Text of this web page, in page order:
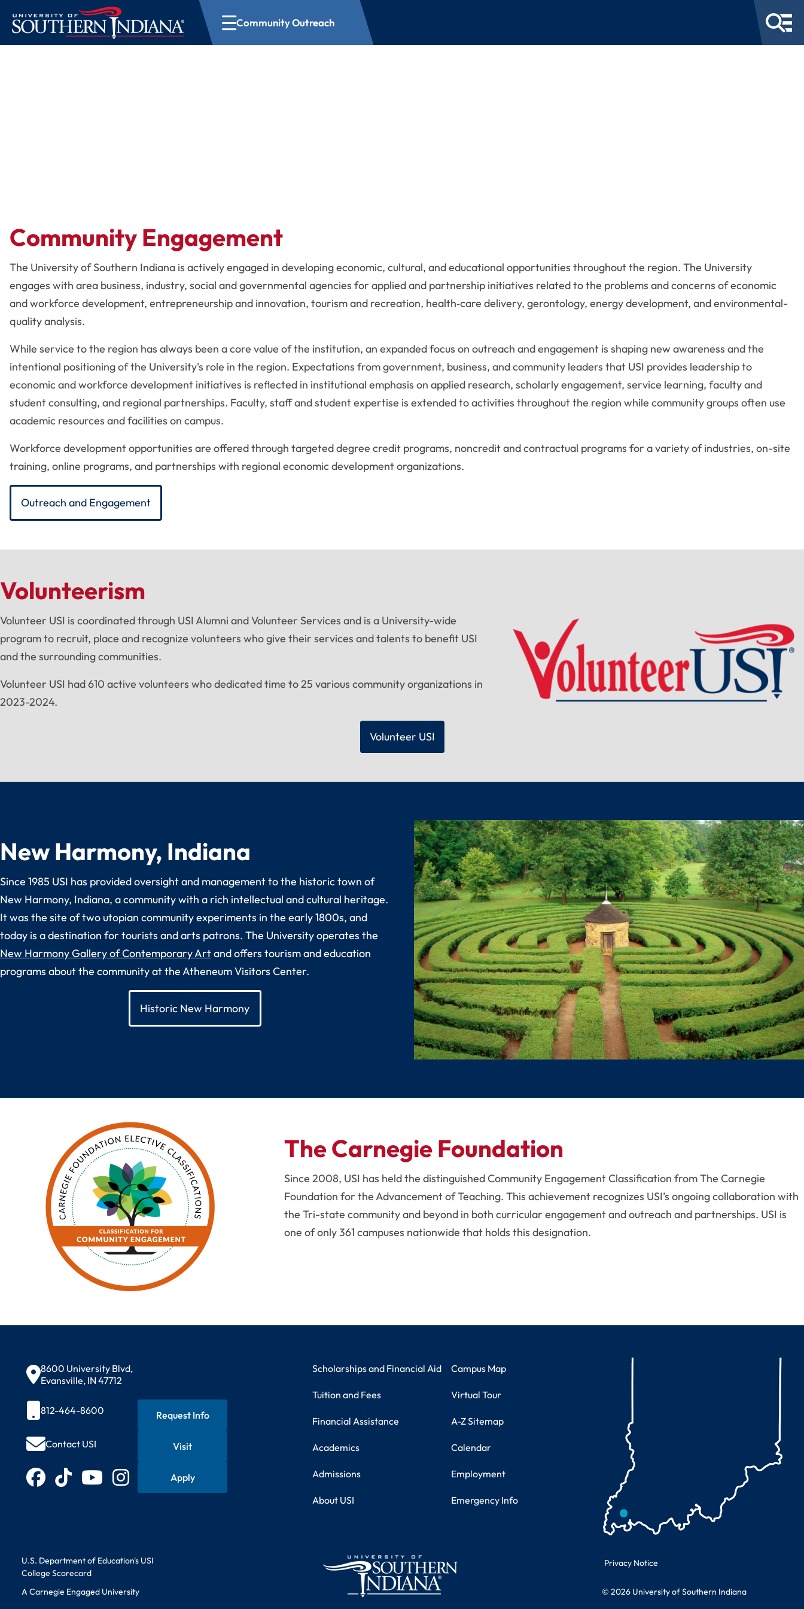
Community Outreach
Community Engagement
The University of Southern Indiana is actively engaged in developing economic, cultural, and educational opportunities throughout the region. The University
engages with area business, industry, social and governmental agencies for applied and partnership initiatives related to the problems and concerns of economic
and workforce development, entrepreneurship and innovation, tourism and recreation, health‑care delivery, gerontology, energy development, and environmental-
quality analysis.
While service to the region has always been a core value of the institution, an expanded focus on outreach and engagement is shaping new awareness and the
intentional positioning of the University's role in the region. Expectations from government, business, and community leaders that USI provides leadership to
economic and workforce development initiatives is reflected in institutional emphasis on applied research, scholarly engagement, service learning, faculty and
student consulting, and regional partnerships. Faculty, staff and student expertise is extended to activities throughout the region while community groups often use
academic resources and facilities on campus.
Workforce development opportunities are offered through targeted degree credit programs, noncredit and contractual programs for a variety of industries, on-site
training, online programs, and partnerships with regional economic development organizations.
Outreach and Engagement
Volunteerism
Volunteer USI is coordinated through USI Alumni and Volunteer Services and is a University-wide
program to recruit, place and recognize volunteers who give their services and talents to benefit USI
and the surrounding communities.
Volunteer USI had 610 active volunteers who dedicated time to 25 various community organizations in
2023-2024.
Volunteer USI
New Harmony, Indiana
Since 1985 USI has provided oversight and management to the historic town of
New Harmony, Indiana, a community with a rich intellectual and cultural heritage.
It was the site of two utopian community experiments in the early 1800s, and
today is a destination for tourists and arts patrons. The University operates the
New Harmony Gallery of Contemporary Artand offers tourism and education
programs about the community at the Atheneum Visitors Center.
Historic New Harmony
The Carnegie Foundation
Since 2008, USI has held the distinguished Community Engagement Classification from The Carnegie
Foundation for the Advancement of Teaching. This achievement recognizes USI’s ongoing collaboration with
the Tri-state community and beyond in both curricular engagement and outreach and partnerships. USI is
one of only 361 campuses nationwide that holds this designation.
Contact Information
8600 University Blvd,
Evansville, IN 47712
812-464-8600
Contact USI
Connect with USI
FacebookTikTokYouTubeInstagram
Quick Actions
Request Info
Visit
Apply
Student Resources
Scholarships and Financial Aid
Tuition and Fees
Financial Assistance
Academics
Admissions
About USI
Campus Information
Campus Map
Virtual Tour
A-Z Sitemap
Calendar
Employment
Emergency Info
Educational Information
U.S. Department of Education's USI
College Scorecard
A Carnegie Engaged University
Legal Information
Privacy Notice
© 2026 University of Southern Indiana